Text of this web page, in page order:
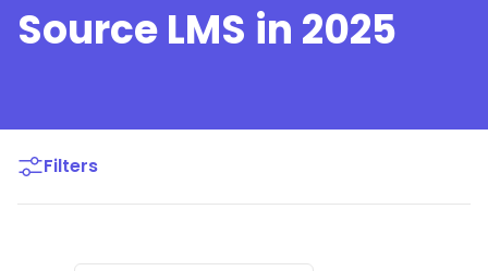
Source LMS in 2025
Filters